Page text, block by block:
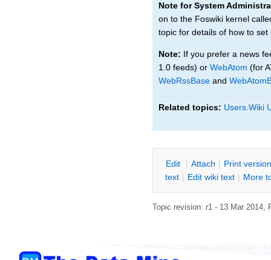
Note for System
on to the Foswiki kernel
topic for details of how to set
Note: If you prefer a news
1.0 feeds) or WebAtom (for
WebRssBase and
Related topics: Users.Wiki
Edit | Attach | Print version
text | Edit wiki text | More
Topic revision: r1 - 13 Mar 2014,